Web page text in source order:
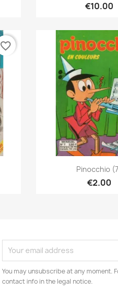
€10.00
favorite_border
Quick
Pinocchio
€2.00
You may unsubscribe at any moment.
contact info in the legal notice.